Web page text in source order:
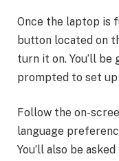
Once the laptop is
button located on
turn it on. You’ll
prompted to set up
Follow the on-
language
You’ll also be